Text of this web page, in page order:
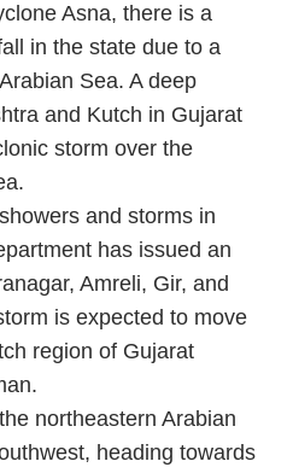
Asna, there is a
in the state due to a
Sea. A deep
and Kutch in Gujarat
storm over the
and storms in
has issued an
Amreli, Gir, and
is expected to move
region of Gujarat
northeastern Arabian
heading towards